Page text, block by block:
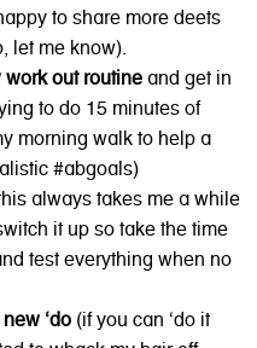
to share more deets
let me know).
out routine and get in
to do 15 minutes of
morning walk to help a
#abgoals)
always takes me a while
it up so take the time
test everything when no
‘do (if you can ‘do it